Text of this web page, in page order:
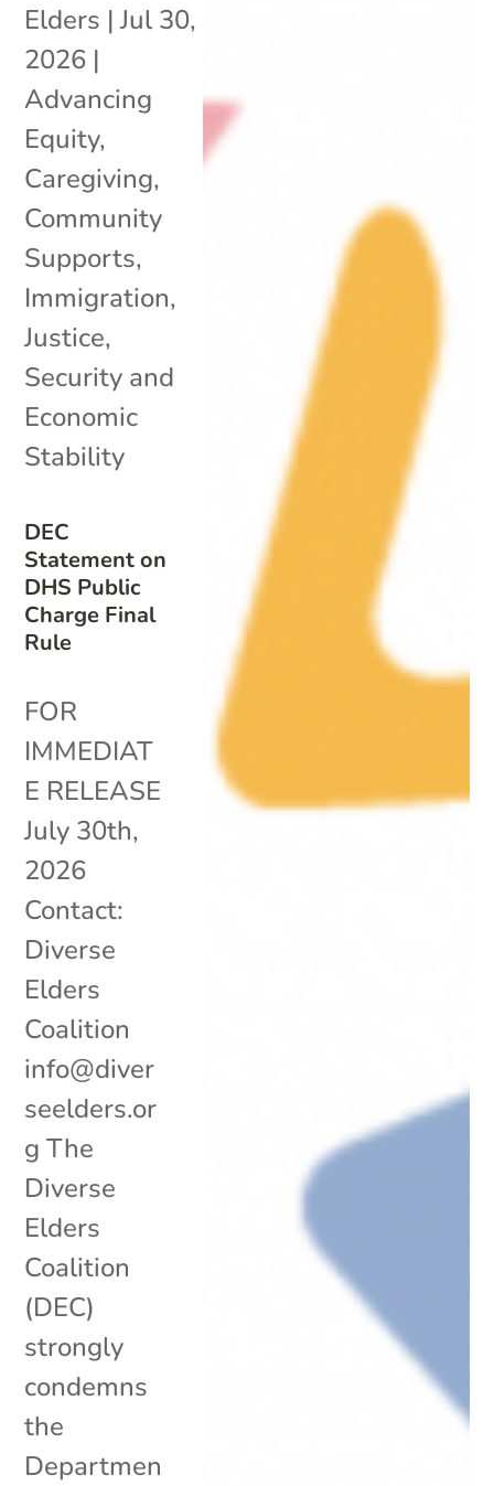
DEC
Statement on
DHS Public
Charge Final
Rule
Elders |Jul 30,
2026 |
Advancing
Equity,
Caregiving,
Community
Supports,
Immigration,
Justice,
Security and
Economic
Stability
FOR
IMMEDIAT
E RELEASE
July 30th,
2026
Contact:
Diverse
Elders
Coalition
info@diver
seelders.or
g The
Diverse
Elders
Coalition
(DEC)
strongly
condemns
the
Departmen